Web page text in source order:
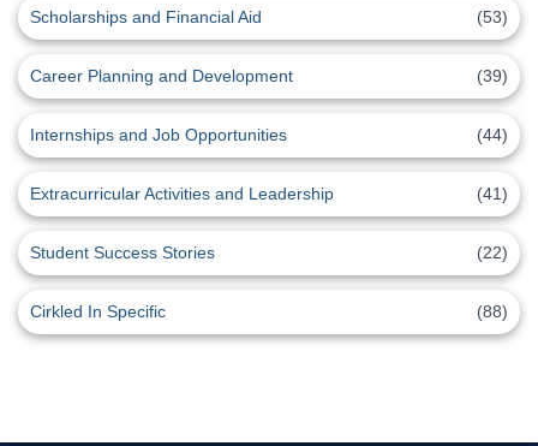
Scholarships and Financial Aid (53)
Career Planning and Development (39)
Internships and Job Opportunities (44)
Extracurricular Activities and Leadership (41)
Student Success Stories (22)
Cirkled In Specific (88)